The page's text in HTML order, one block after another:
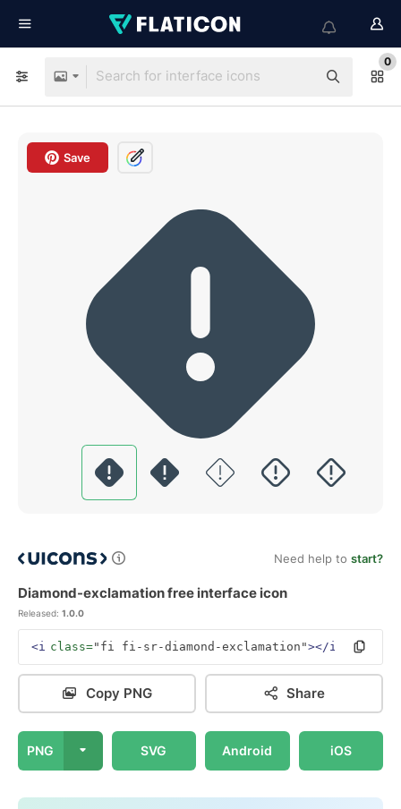
0
Save
Need help to start?
Diamond-exclamation free interface icon
Released: 1.0.0
<i class="fi fi-sr-diamond-exclamation"></i>
Copy PNG Share
PNG SVG Android iOS